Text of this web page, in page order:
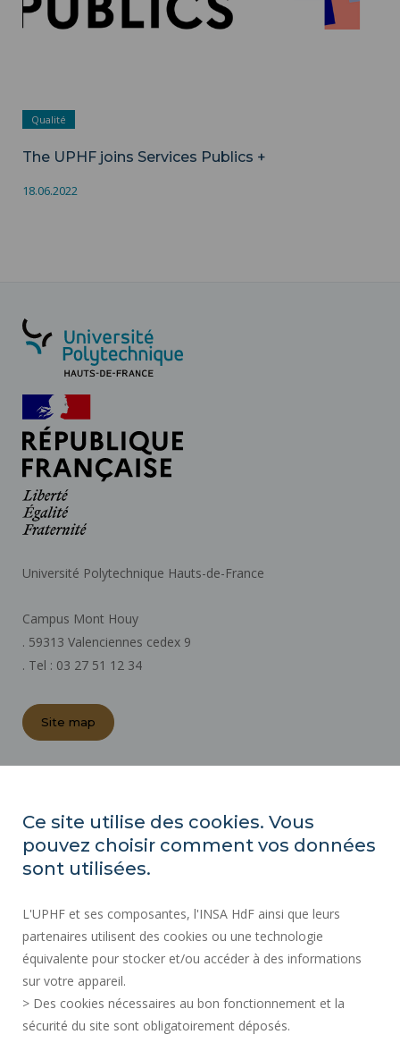
Qualité
The UPHF joins Services Publics +
18.06.2022
Université Polytechnique Hauts-de-France
Campus Mont Houy
. 59313 Valenciennes cedex 9
. Tel : 03 27 51 12 34
Site map
SITE MAP
ACCESSIBILITY
LEGAL INFORMATION
CONTACT
PUBLIC SERVICES +
Ce site utilise des cookies. Vous
pouvez choisir comment vos données
sont utilisées.
L'UPHF et ses composantes, l'INSA HdF ainsi que leurs
partenaires utilisent des cookies ou une technologie
équivalente pour stocker et/ou accéder à des informations
sur votre appareil.
> Des cookies nécessaires au bon fonctionnement et la
sécurité du site sont obligatoirement déposés.